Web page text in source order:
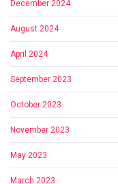
December 2024
August 2024
April 2024
September 2023
October 2023
November 2023
May 2023
March 2023